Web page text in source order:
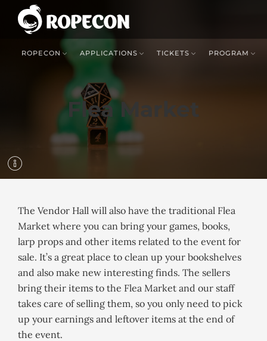
ROPECON APPLICATIONS TICKETS PROGRAM
Flea Market
The Vendor Hall will also have the traditional Flea
Market where you can bring your games, books,
larp props and other items related to the event for
sale. It’s a great place to clean up your bookshelves
and also make new interesting finds. The sellers
bring their items to the Flea Market and our staff
takes care of selling them, so you only need to pick
up your earnings and leftover items at the end of
the event.